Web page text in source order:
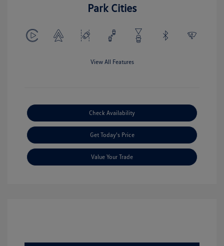
Park Cities
View All Features
Check Availability
Get Today's Price
Value Your Trade